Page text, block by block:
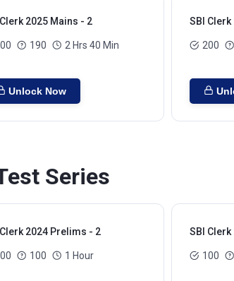
2025 Mains - 2
190 2 Hrs 40 Min
Unlock Now
SBI Clerk
200
Series
2024 Prelims - 2
100 1 Hour
SBI
100